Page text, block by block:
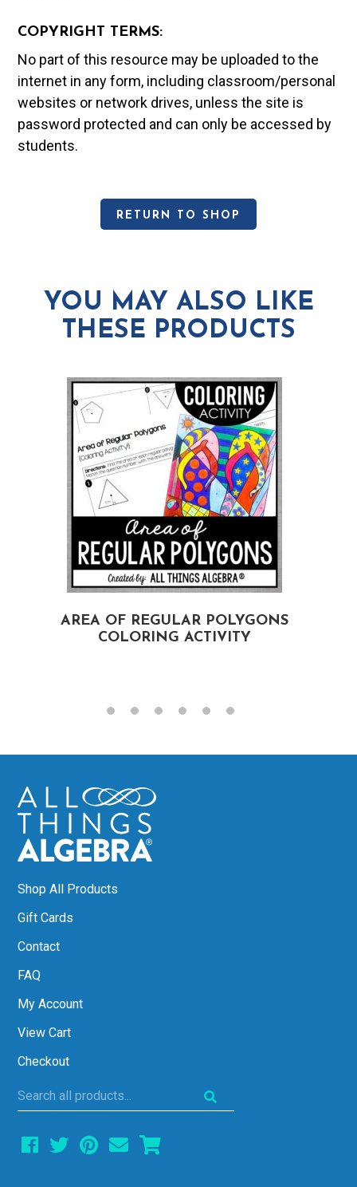
COPYRIGHT TERMS:
No part of this resource may be uploaded to the
internet in any form, including classroom/personal
websites or network drives, unless the site is
password protected and can only be accessed by
students.
RETURN TO SHOP
YOU MAY ALSO LIKE
THESE PRODUCTS
AREA OF REGULAR POLYGONS
COLORING ACTIVITY
Shop All Products
Gift Cards
Contact
FAQ
My Account
View Cart
Checkout
Search
all
products...